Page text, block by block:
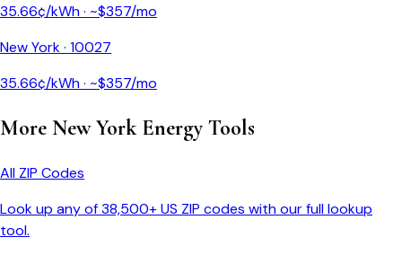
35.66¢/kWh · ~$357/mo
New York· 10027
35.66¢/kWh · ~$357/mo
More New YorkEnergy Tools
All ZIP Codes
Look up any of 38,500+ US ZIP codes with our full lookup
tool.